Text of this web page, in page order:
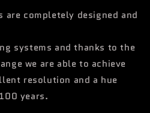
are completely designed and
systems and thanks to the
we are able to achieve
resolution and a hue
years.